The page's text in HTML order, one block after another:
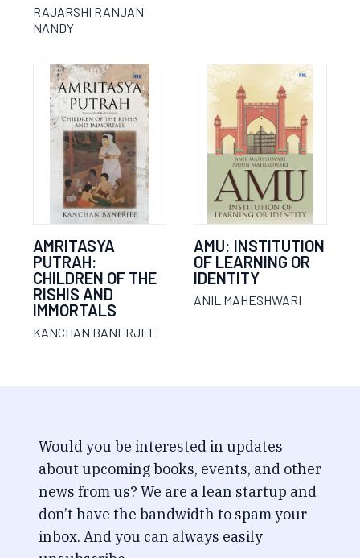
RAJARSHI RANJAN
NANDY
AMRITASYA
PUTRAH:
CHILDREN OF THE
RISHIS AND
IMMORTALS
KANCHAN BANERJEE
AMU: INSTITUTION
OF LEARNING OR
IDENTITY
ANIL MAHESHWARI
Would you be interested in updates
about upcoming books, events, and other
news from us? We are a lean startup and
don’t have the bandwidth to spam your
inbox. And you can always easily